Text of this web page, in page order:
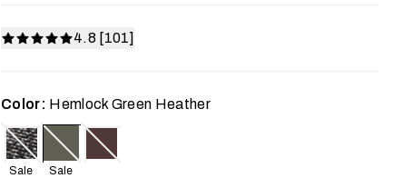
4.8 [101]
Color: Hemlock Green Heather
Sale Sale